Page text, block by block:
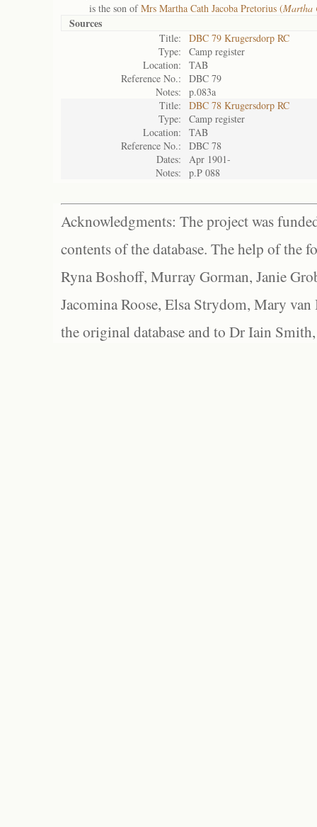
is the son ofMrs Martha Cath Jacoba Pretorius (Martha
Sources
Title:
DBC 79 Krugersdorp RC
Type:
Camp register
Location:
TAB
Reference No.:
DBC 79
Notes:
p.083a
Title:
DBC 78 Krugersdorp RC
Type:
Camp register
Location:
TAB
Reference No.:
DBC 78
Dates:
Apr 1901-
Notes:
p.P 088
Acknowledgments: The project was
contents of the database. The help of the
Ryna Boshoff, Murray Gorman, Janie
Jacomina Roose, Elsa Strydom, Mary
the original database and to Dr Iain